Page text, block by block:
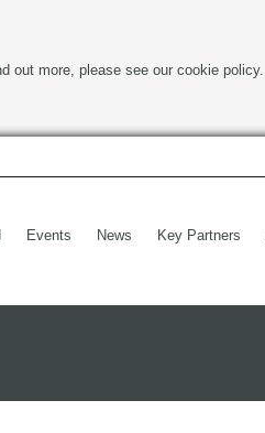
out more, please see our cookie policy.
Events News Key Partners